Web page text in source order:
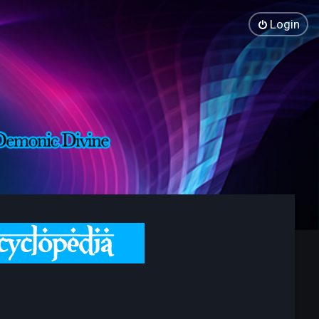
Login